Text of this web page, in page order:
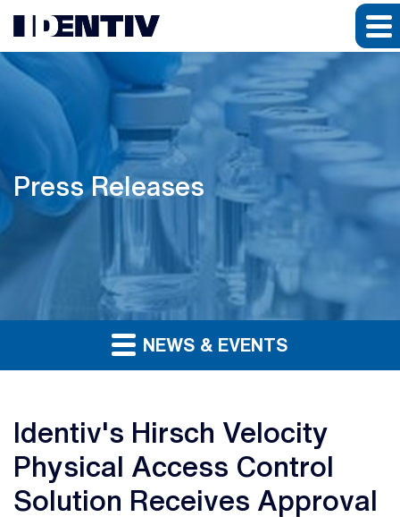
Press Releases
NEWS & EVENTS
Identiv's Hirsch Velocity
Physical Access Control
Solution Receives Approval